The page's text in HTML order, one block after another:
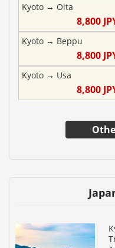
Kyoto → Oita
8,800
Kyoto → Beppu
8,800
Kyoto → Usa
8,800